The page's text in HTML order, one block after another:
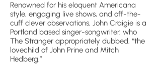
Renowned for his eloquent Americana
style, engaging live shows, and off-the-
cuff clever observations, John Craigie is a
Portland based singer-songwriter, who
The Stranger appropriately dubbed, “the
lovechild of John Prine and Mitch
Hedberg.”